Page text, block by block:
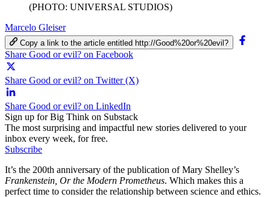
(PHOTO: UNIVERSAL STUDIOS)
Marcelo Gleiser
Copy a link to the article entitled http://Good%20or%20evil?
Share Good or evil? on Facebook
Share Good or evil? on Twitter (X)
Share Good or evil? on LinkedIn
Sign up for Big Think on Substack
The most surprising and impactful new stories delivered to your
inbox every week, for free.
Subscribe
It’s the 200th anniversary of the publication of Mary Shelley’s
Frankenstein, Or the Modern Prometheus. Which makes this a
perfect time to consider the relationship between science and ethics.